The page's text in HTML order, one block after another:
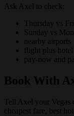
Ask Axel to check:
Thursday vs
Sunday vs
nearby airports
flight plus
pay-now and
Book With
Tell Axel your Vegas
cheapest fare, best